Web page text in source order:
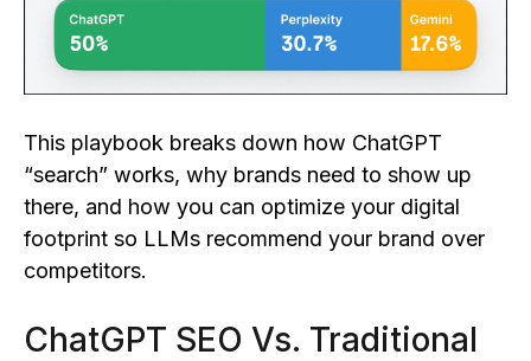
This playbook breaks down how ChatGPT
“search” works, why brands need to show up
there, and how you can optimize your digital
footprint so LLMs recommend your brand over
competitors.
ChatGPT SEO Vs. Traditional